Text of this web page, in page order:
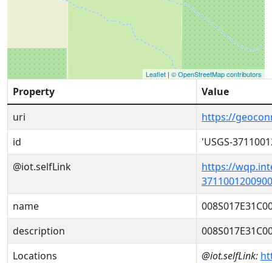
Leaflet | © OpenStreetMap contributors
Property
Value
uri
https://
id
'USGS-
@iot.selfLink
https://
name
description
Locations
@iot.selfLink: